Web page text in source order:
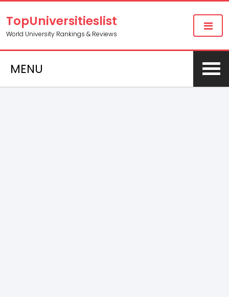
TopUniversitieslist
World University Rankings & Reviews
MENU